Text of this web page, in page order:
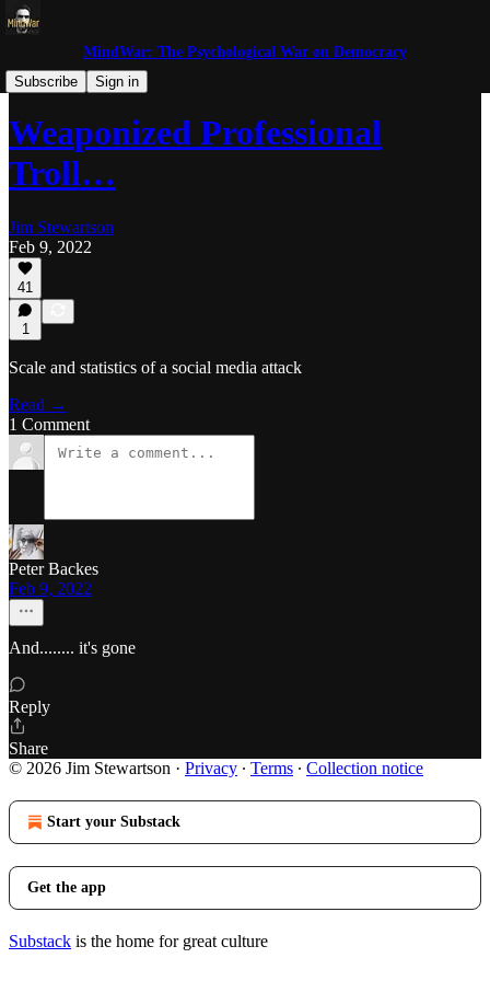
MindWar: The Psychological War on Democracy
Subscribe
Sign in
Trolls and Miscreants
Weaponized Professional
Troll…
Jim Stewartson
Feb 9, 2022
41
1
Scale and statistics of a social media attack
Read →
1 Comment
Peter Backes
Feb 9, 2022
And........ it's gone
Reply
Share
© 2026 Jim Stewartson · Privacy ∙ Terms ∙ Collection notice
Start your Substack
Get the app
Substack is the home for great culture